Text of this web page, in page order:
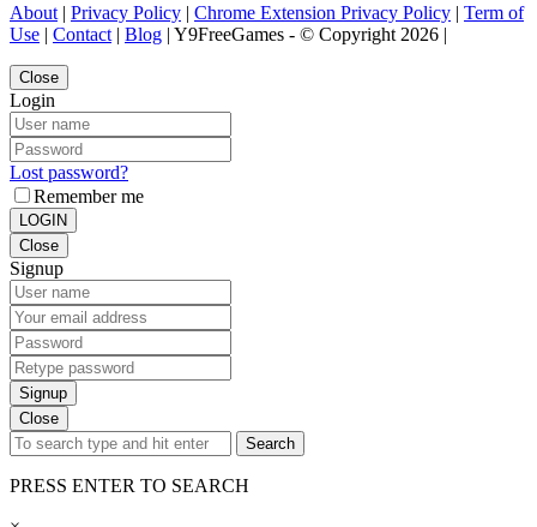
About| Privacy Policy | Chrome Extension Privacy Policy | Term of
Use | Contact| Blog | Y9FreeGames - © Copyright 2026 |
Close
Login
Lost password?
Remember me
LOGIN
Close
Signup
Signup
Close
Search
PRESS ENTER TO SEARCH